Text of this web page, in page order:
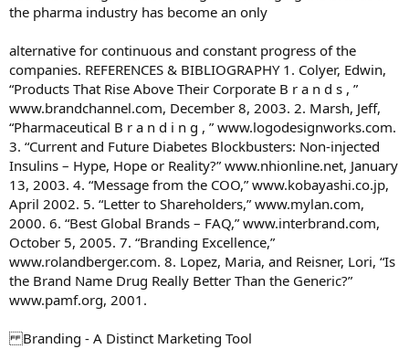
the pharma industry has become an only
alternative for continuous and constant progress of the
companies. REFERENCES & BIBLIOGRAPHY 1. Colyer, Edwin,
“Products That Rise Above Their Corporate B r a n d s , ”
www.brandchannel.com, December 8, 2003. 2. Marsh, Jeff,
“Pharmaceutical B r a n d i n g , ” www.logodesignworks.com.
3. “Current and Future Diabetes Blockbusters: Non-injected
Insulins – Hype, Hope or Reality?” www.nhionline.net, January
13, 2003. 4. “Message from the COO,” www.kobayashi.co.jp,
April 2002. 5. “Letter to Shareholders,” www.mylan.com,
2000. 6. “Best Global Brands – FAQ,” www.interbrand.com,
October 5, 2005. 7. “Branding Excellence,”
www.rolandberger.com. 8. Lopez, Maria, and Reisner, Lori, “Is
the Brand Name Drug Really Better Than the Generic?”
www.pamf.org, 2001.
Branding - A Distinct Marketing Tool